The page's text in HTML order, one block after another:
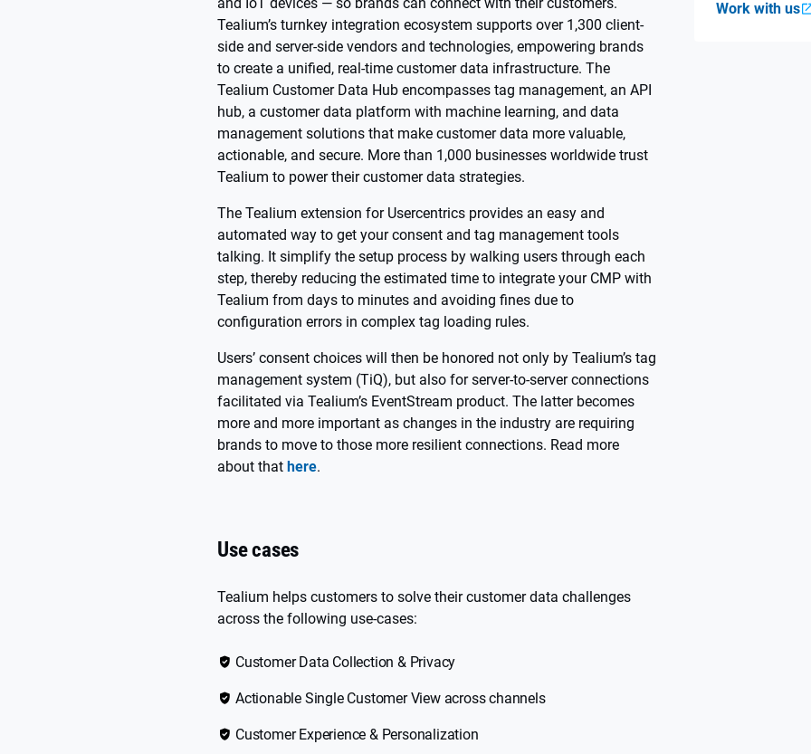
Work with us
Tealium’s turnkey integration ecosystem supports over 1,300 client-
side and server-side vendors and technologies, empowering brands
to create a unified, real-time customer data infrastructure. The
Tealium Customer Data Hub encompasses tag management, an API
hub, a customer data platform with machine learning, and data
management solutions that make customer data more valuable,
actionable, and secure. More than 1,000 businesses worldwide trust
Tealium to power their customer data strategies.
The Tealium extension for Usercentrics provides an easy and
automated way to get your consent and tag management tools
talking. It simplify the setup process by walking users through each
step, thereby reducing the estimated time to integrate your CMP with
Tealium from days to minutes and avoiding fines due to
configuration errors in complex tag loading rules.
Users’ consent choices will then be honored not only by Tealium’s tag
management system (TiQ), but also for server-to-server connections
facilitated via Tealium’s EventStream product. The latter becomes
more and more important as changes in the industry are requiring
brands to move to those more resilient connections. Read more
about that here.
Use cases
Tealium helps customers to solve their customer data challenges
across the following use-cases:
Customer Data Collection & Privacy
Actionable Single Customer View across channels
Customer Experience & Personalization